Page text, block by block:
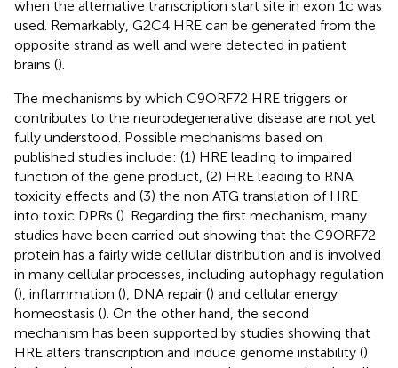
when the alternative transcription start site in exon 1c was
used. Remarkably, G2C4 HRE can be generated from the
opposite strand as well and were detected in patient
brains ().
The mechanisms by which C9ORF72 HRE triggers or
contributes to the neurodegenerative disease are not yet
fully understood. Possible mechanisms based on
published studies include: (1) HRE leading to impaired
function of the gene product, (2) HRE leading to RNA
toxicity effects and (3) the non ATG translation of HRE
into toxic DPRs (). Regarding the first mechanism, many
studies have been carried out showing that the C9ORF72
protein has a fairly wide cellular distribution and is involved
in many cellular processes, including autophagy regulation
(), inflammation (), DNA repair () and cellular energy
homeostasis (). On the other hand, the second
mechanism has been supported by studies showing that
HRE alters transcription and induce genome instability ()